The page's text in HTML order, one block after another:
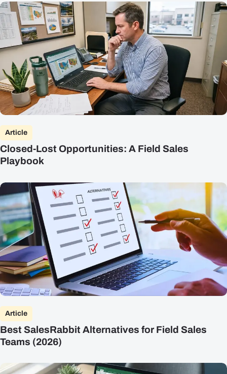
Article
Closed-Lost Opportunities: A Field Sales
Playbook
Article
Best SalesRabbit Alternatives for Field Sales
Teams (2026)